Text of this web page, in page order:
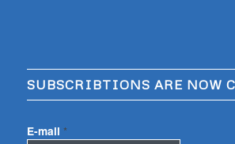
SUBSCRIBTIONS ARE NOW
E-mail *